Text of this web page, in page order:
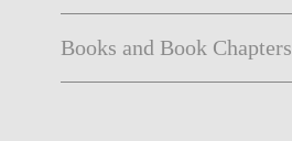
Books and Book Chapters